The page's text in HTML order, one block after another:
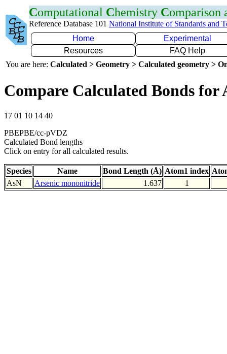
Computational Chemistry Comparison
Reference Database 101 National Institute of Standards and
Home
Experimental
Resources
FAQ Help
You are here: Calculated > Geometry > Calculated geometry >
Compare Calculated Bonds for
17 01 10 14 40
PBEPBE/cc-pVDZ
Calculated Bond lengths
Click on entry for all calculated results.
Species Name Bond Length (Å) Atom1 index
AsN
Arsenic mononitride 1.637 1